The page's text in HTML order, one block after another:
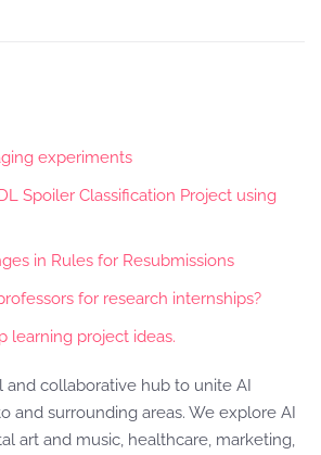
experiments
Spoiler Classification Project using
in Rules for Resubmissions
for research internships?
learning project ideas.
and collaborative hub to unite AI
and surrounding areas. We explore AI
art and music, healthcare, marketing,